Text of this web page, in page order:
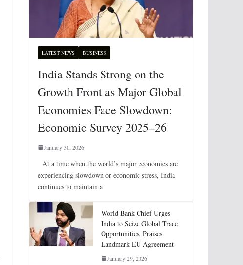
LATEST NEWS BUSINESS
India Stands Strong on the
Growth Front as Major Global
Economies Face Slowdown:
Economic Survey 2025–26
January 30, 2026
At a time when the world’s major economies are
experiencing slowdown or economic stress, India
continues to maintain a
World Bank Chief Urges
India to Seize Global Trade
Opportunities, Praises
Landmark EU Agreement
January 29, 2026